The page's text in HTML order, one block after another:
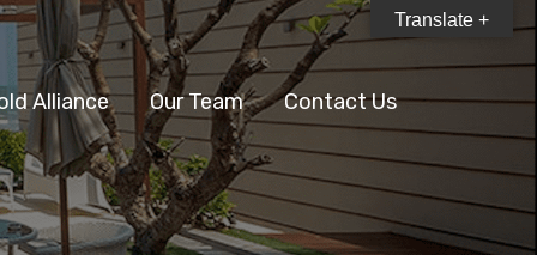
Alliance Our Team Contact Us
Translate +